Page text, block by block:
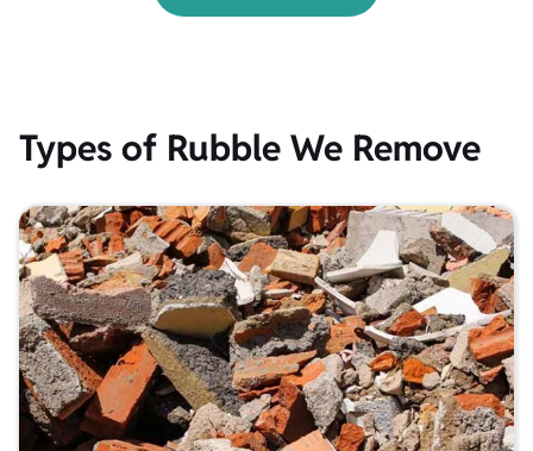
Types of Rubble We Remove